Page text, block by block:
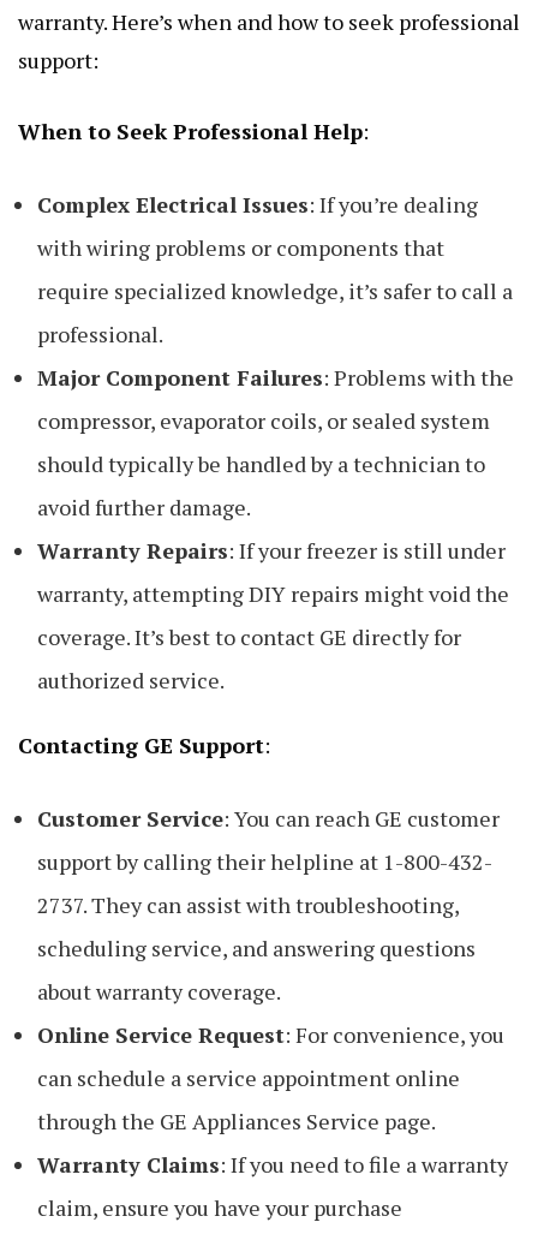
warranty. Here’s when and how to seek professional
support:
When to Seek Professional Help:
Complex Electrical Issues: If you’re dealing
with wiring problems or components that
require specialized knowledge, it’s safer to call a
professional.
Major Component Failures: Problems with the
compressor, evaporator coils, or sealed system
should typically be handled by a technician to
avoid further damage.
Warranty Repairs: If your freezer is still under
warranty, attempting DIY repairs might void the
coverage. It’s best to contact GE directly for
authorized service.
Contacting GE Support:
Customer Service: You can reach GE customer
support by calling their helpline at 1-800-432-
2737. They can assist with troubleshooting,
scheduling service, and answering questions
about warranty coverage.
Online Service Request: For convenience, you
can schedule a service appointment online
through the GE Appliances Service page.
Warranty Claims: If you need to file a warranty
claim, ensure you have your purchase